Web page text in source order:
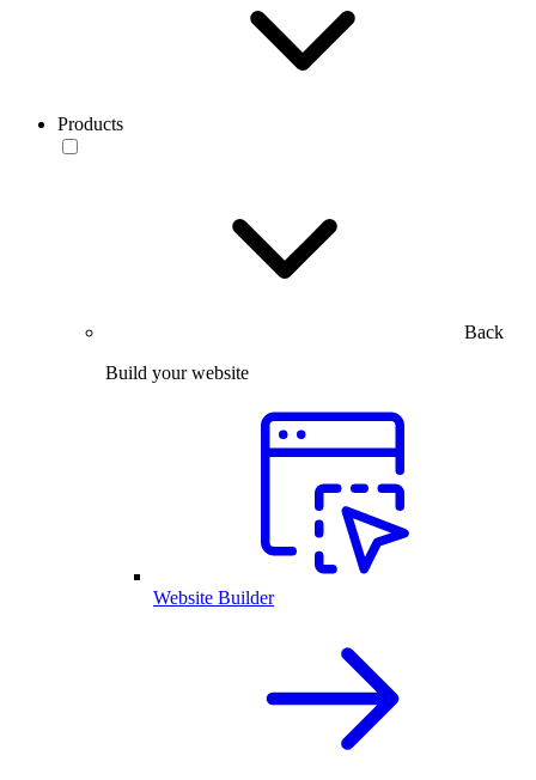
Products
Back
Build your website
Website Builder